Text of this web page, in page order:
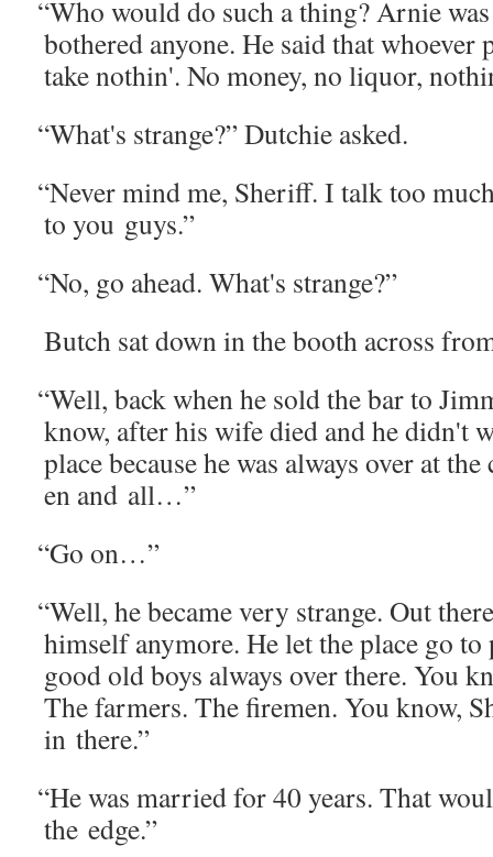
“Who would do such a thing? Arnie
both­ered any­one. He said that
take noth­in'. No mon­ey, no liquor,
“What's strange?” Dutchie asked.
“Nev­er mind me, Sher­iff. I talk too
to you guys.”
“No, go ahead. What's strange?”
Butch sat down in the booth across
“Well, back when he sold the bar to
know, after his wife died and he didn't
place because he was always over at
en and all…”
“Go on…”
“Well, he became very strange. Out
him­self any­more. He let the place go to
good old boys always over there. You
The farm­ers. The fire­men. You know,
in there.”
“He was mar­ried for 40 years. That
the edge.”